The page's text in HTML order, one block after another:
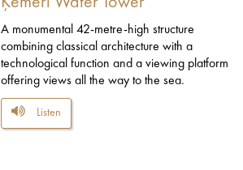
A monumental 42-metre-high structure
combining classical architecture with a
technological function and a viewing platform
offering views all the way to the sea.
Listen